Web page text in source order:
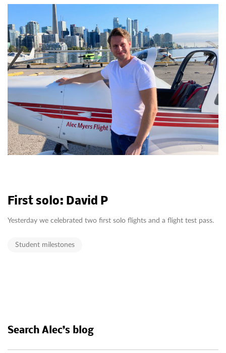
First solo: David P
Yesterday we celebrated two first solo flights and a flight test pass.
Student milestones
Search Alec’s blog